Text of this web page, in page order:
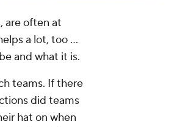
are often at
a lot, too ...
and what it is.
teams. If there
did teams
hat on when